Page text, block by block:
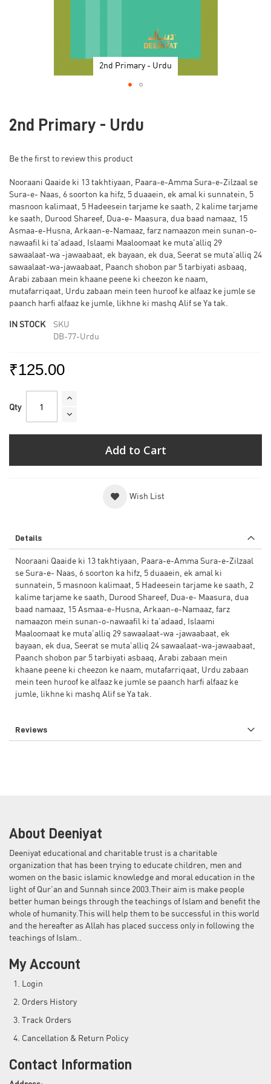
2nd Primary - Urdu
the
the
gallery
2nd Primary - Urdu
Be the first to review this product
Nooraani Qaaide ki 13 takhtiyaan, Paara-e-Amma Sura-e-Zilzaal se
Sura-e- Naas, 6 soorton ka hifz, 5 duaaein, ek amal ki sunnatein, 5
masnoon kalimaat, 5 Hadeesein tarjame ke saath, 2 kalime tarjame
ke saath, Durood Shareef, Dua-e- Maasura, dua baad namaaz, 15
Asmaa-e-Husna, Arkaan-e-Namaaz, farz namaazon mein sunan-o-
nawaafil ki ta'adaad, Islaami Maaloomaat ke muta'alliq 29
sawaalaat-wa -jawaabaat, ek bayaan, ek dua, Seerat se muta'alliq 24
sawaalaat-wa-jawaabaat, Paanch shobon par 5 tarbiyati asbaaq,
Arabi zabaan mein khaane peene ki cheezon ke naam,
mutafarriqaat, Urdu zabaan mein teen huroof ke alfaaz ke jumle se
paanch harfi alfaaz ke jumle, likhne ki mashq Alif se Ya tak.
IN STOCK
SKU
DB-77-Urdu
₹125.00
Qty
Add to Cart
Wish List
Details
Nooraani Qaaide ki 13 takhtiyaan, Paara-e-Amma Sura-e-Zilzaal
se Sura-e- Naas, 6 soorton ka hifz, 5 duaaein, ek amal ki
sunnatein, 5 masnoon kalimaat, 5 Hadeesein tarjame ke saath, 2
kalime tarjame ke saath, Durood Shareef, Dua-e- Maasura, dua
baad namaaz, 15 Asmaa-e-Husna, Arkaan-e-Namaaz, farz
namaazon mein sunan-o-nawaafil ki ta'adaad, Islaami
Maaloomaat ke muta'alliq 29 sawaalaat-wa -jawaabaat, ek
bayaan, ek dua, Seerat se muta'alliq 24 sawaalaat-wa-jawaabaat,
Paanch shobon par 5 tarbiyati asbaaq, Arabi zabaan mein
khaane peene ki cheezon ke naam, mutafarriqaat, Urdu zabaan
mein teen huroof ke alfaaz ke jumle se paanch harfi alfaaz ke
jumle, likhne ki mashq Alif se Ya tak.
Reviews
About Deeniyat
Deeniyat educational and charitable trust is a charitable
organization that has been trying to educate children, men and
women on the basic islamic knowledge and moral education in the
light of Qur'an and Sunnah since 2003.Their aim is make people
better human beings through the teachings of Islam and benefit the
whole of humanity.This will help them to be successful in this world
and the hereafter as Allah has placed success only in following the
teachings of Islam..
My Account
Login
Orders History
Track Orders
Cancellation & Return Policy
Contact Information